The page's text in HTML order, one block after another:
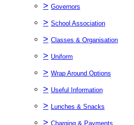
> Governors
> School Association
> Classes & Organisation
> Uniform
> Wrap Around Options
> Useful Information
> Lunches & Snacks
> Charging & Payments